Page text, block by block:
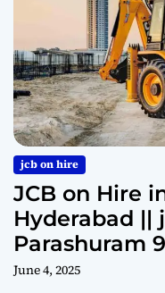
jcb on hire
JCB on Hire
Hyderabad ||
Parashuram
June 4, 2025